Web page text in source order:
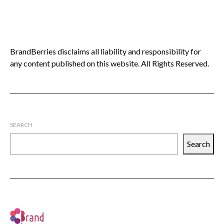
BrandBerries disclaims all liability and responsibility for
any content published on this website. All Rights Reserved.
SEARCH
Search